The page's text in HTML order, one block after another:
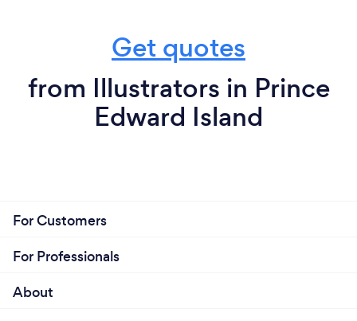
Get quotes
from Illustrators in Prince
Edward Island
For Customers
For Professionals
About